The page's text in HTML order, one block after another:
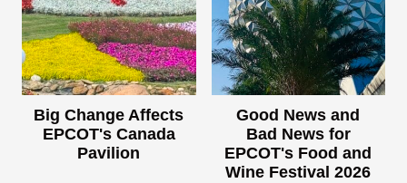
Big Change Affects
EPCOT's Canada
Pavilion
Good News and
Bad News for
EPCOT's Food and
Wine Festival 2026